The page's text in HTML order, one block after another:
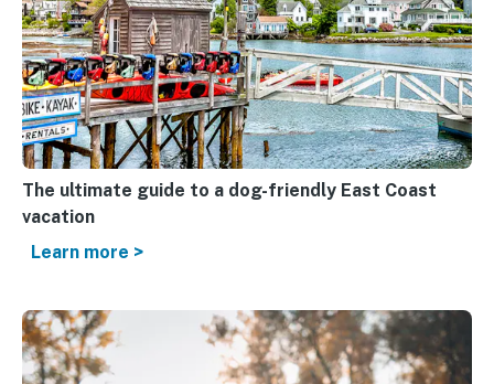
The ultimate guide to a dog-friendly East Coast
vacation
Learn more >